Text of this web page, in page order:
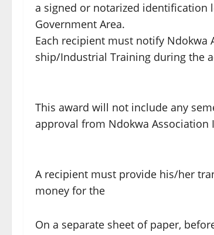
a signed or notarized identification
Government Area.
Each recipient must notify
ship/Industrial Training during the
This award will not include any
approval from Ndokwa Association
A recipient must provide his/her
money for the
On a separate sheet of paper,